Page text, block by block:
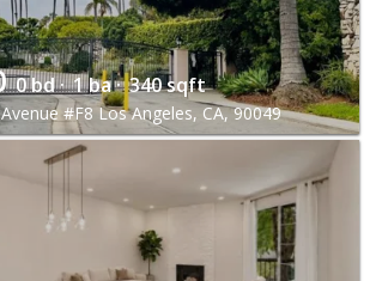
0 bd · 1 ba · 340 sqft
#F8 Los Angeles, CA, 90049